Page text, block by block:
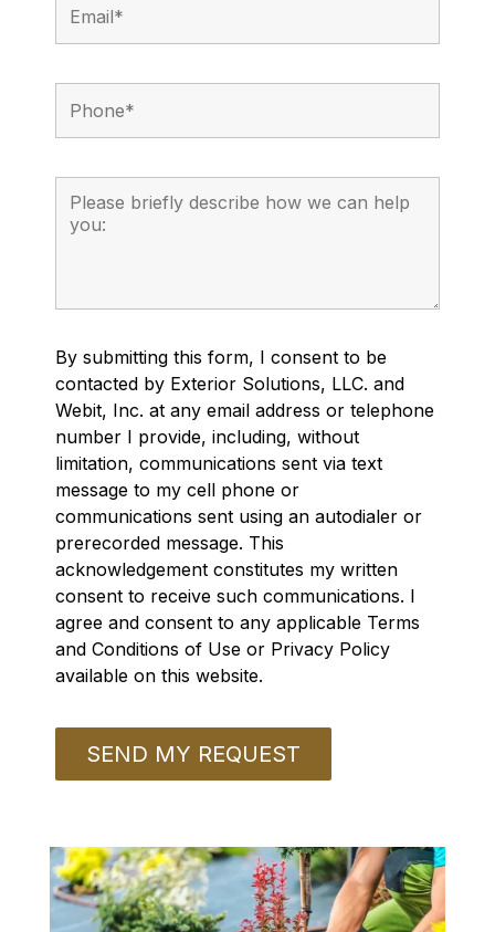
By submitting this form, I consent to be
contacted by Exterior Solutions, LLC. and
Webit, Inc. at any email address or telephone
number I provide, including, without
limitation, communications sent via text
message to my cell phone or
communications sent using an autodialer or
prerecorded message. This
acknowledgement constitutes my written
consent to receive such communications. I
agree and consent to any applicable Terms
and Conditions of Use or Privacy Policy
available on this website.